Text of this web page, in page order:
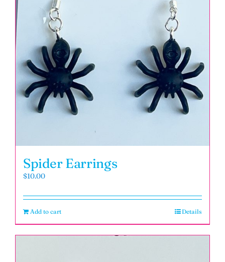
Spider Earrings
$10.00
Add to cart Details